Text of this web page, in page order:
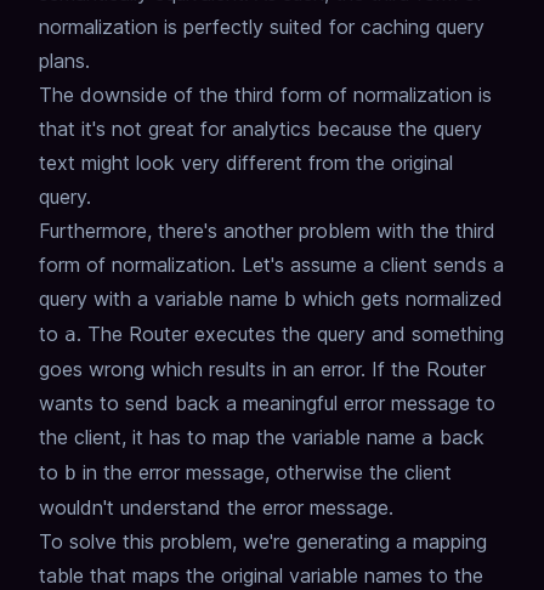
normalization is perfectly suited for caching query
plans.
The downside of the third form of normalization is
that it's not great for analytics because the query
text might look very different from the original
query.
Furthermore, there's another problem with the third
form of normalization. Let's assume a client sends a
query with a variable name b which gets normalized
to a. The Router executes the query and something
goes wrong which results in an error. If the Router
wants to send back a meaningful error message to
the client, it has to map the variable name a back
to b in the error message, otherwise the client
wouldn't understand the error message.
To solve this problem, we're generating a mapping
table that maps the original variable names to the